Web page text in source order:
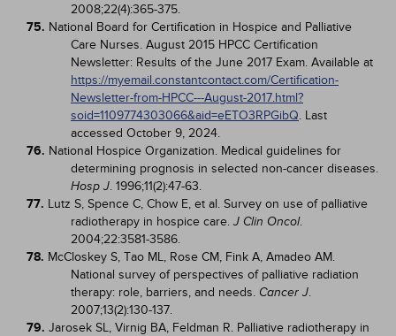
2008;22(4):365-375.
75. National Board for Certification in Hospice and Palliative
Care Nurses. August 2015 HPCC Certification
Newsletter: Results of the June 2017 Exam. Available at
https://myemail.constantcontact.com/Certification-
Newsletter-from-HPCC---August-2017.html?
soid=1109774303066&aid=eETO3RPGibQ. Last
accessed October 9, 2024.
76. National Hospice Organization. Medical guidelines for
determining prognosis in selected non-cancer diseases.
Hosp J. 1996;11(2):47-63.
77. Lutz S, Spence C, Chow E, et al. Survey on use of palliative
radiotherapy in hospice care. J Clin Oncol.
2004;22:3581-3586.
78. McCloskey S, Tao ML, Rose CM, Fink A, Amadeo AM.
National survey of perspectives of palliative radiation
therapy: role, barriers, and needs. Cancer J.
2007;13(2):130-137.
79. Jarosek SL, Virnig BA, Feldman R. Palliative radiotherapy in